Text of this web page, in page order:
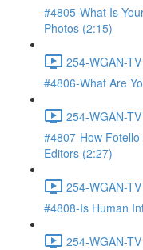
#4805-What Is
Photos (2:15)
254-WGAN-
#4806-What Are
254-WGAN-
#4807-How
Editors (2:27)
254-WGAN-
#4808-Is Human
254-WGAN-